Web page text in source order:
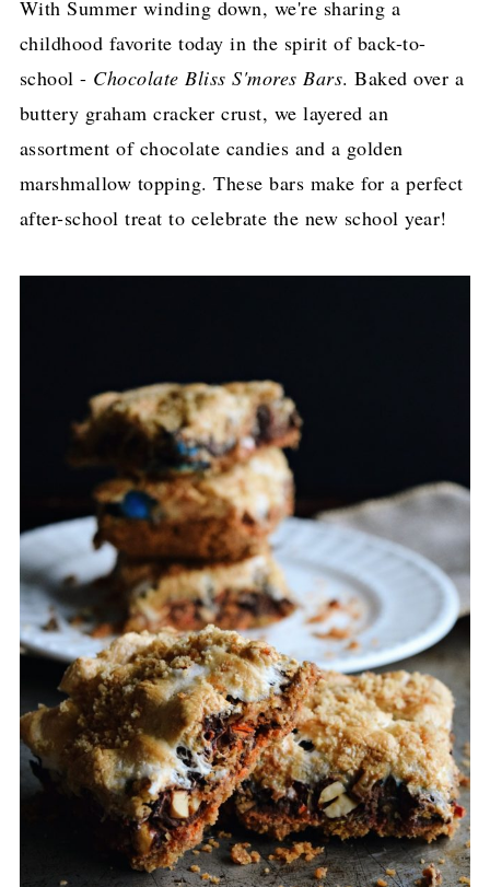
With Summer winding down, we're sharing a
childhood favorite today in the spirit of back-to-
school - Chocolate Bliss S'mores Bars. Baked over a
buttery graham cracker crust, we layered an
assortment of chocolate candies and a golden
marshmallow topping. These bars make for a perfect
after-school treat to celebrate the new school year!